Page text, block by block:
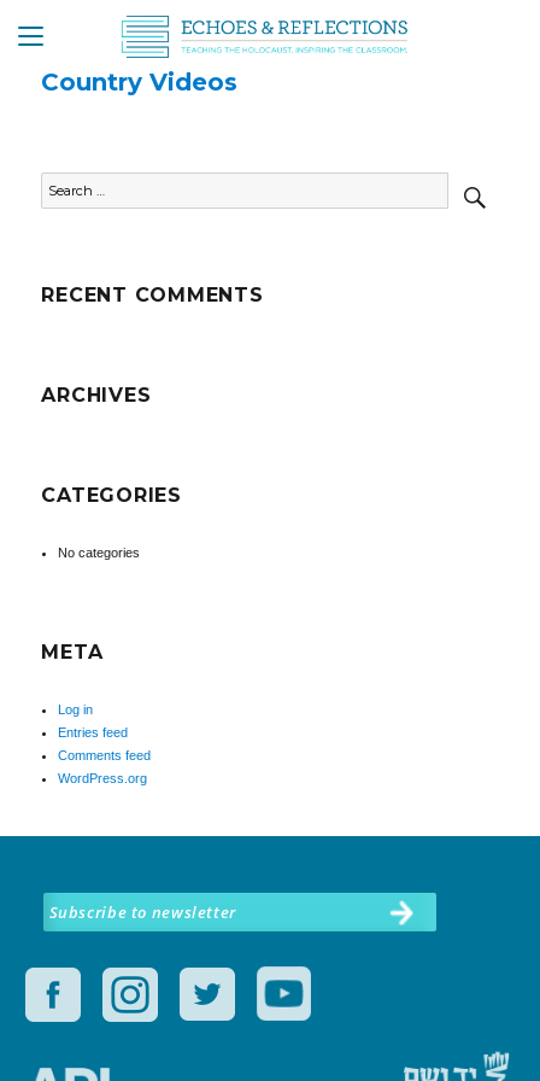
Country Videos
for:
RECENT COMMENTS
ARCHIVES
CATEGORIES
No categories
META
Log in
Entries feed
Comments feed
WordPress.org
Subscribe to newsletter